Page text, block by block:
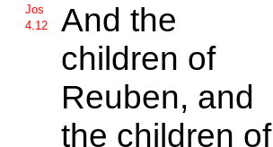
Jos
4.12
And the
children of
Reuben, and
the children of